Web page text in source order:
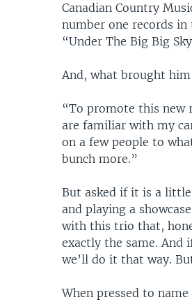
Canadian Country
number one records
“Under The Big Big
And, what brought
“To promote this new
are familiar with my
on a few people to
bunch more.”
But asked if it is a
and playing a
with this trio that,
exactly the same. And
we’ll do it that way.
When pressed to